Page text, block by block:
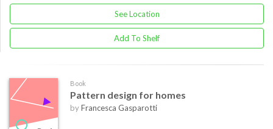
See Location
Add To Shelf
Book
Pattern design for homes
byFrancesca Gasparotti